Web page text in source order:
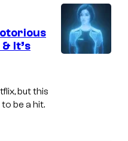
It’s
but this
be a hit.